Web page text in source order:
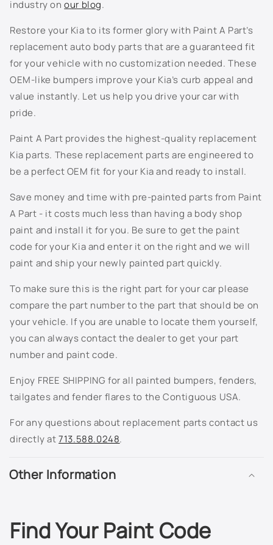
M5U - Horizon Blue
M6B - Micro Blue
MPB - Imperial Blue
R4R - Currant Red
SWP - Snow White
U4G - Phantom Gray
UD - Clear White
Not Listed - Enter Paint Code Below
industry onour blog.
Restore your Kia to its former glory with Paint A Part’s
replacement auto body parts that are a guaranteed fit
for your vehicle with no customization needed. These
OEM-like bumpers improve your Kia’s curb appeal and
value instantly. Let us help you drive your car with
pride.
Paint A Part provides the highest-quality replacement
Kia parts. These replacement parts are engineered to
be a perfect OEM fit for your Kia and ready to install.
Save money and time with pre-painted parts from Paint
A Part - it costs much less than having a body shop
paint and install it for you. Be sure to get the paint
code for your Kia and enter it on the right and we will
paint and ship your newly painted part quickly.
To make sure this is the right part for your car please
compare the part number to the part that should be on
your vehicle. If you are unable to locate them yourself,
you can always contact the dealer to get your part
number and paint code.
Enjoy FREE SHIPPING for all painted bumpers, fenders,
tailgates and fender flares to the Contiguous USA.
For any questions about replacement parts contact us
directly at713.588.0248.
Other Information
Find Your Paint Code